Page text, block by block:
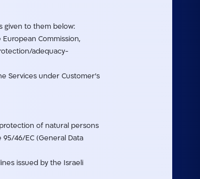
given to them below:
Commission,
adequacy-
Services under Customer’s
protection of natural persons
46/EC (General Data
issued by the Israeli